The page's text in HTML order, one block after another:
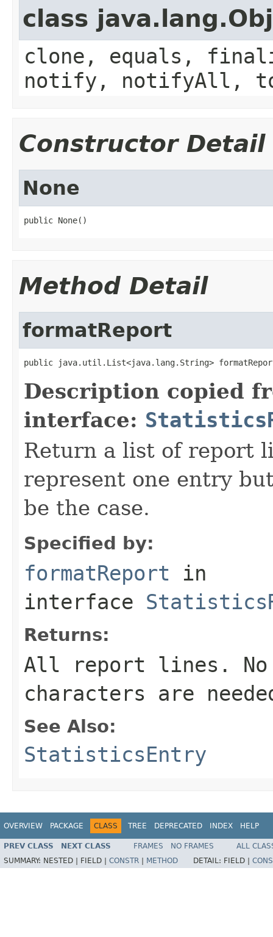
class
clone, equals,
notify, notifyAll,
Constructor Detail
None
public None()
Method Detail
formatReport
public java.util.List<java.lang.String>
Description copied
interface:
Return a list of report
represent one entry
be the case.
Specified by:
formatReport in
interface
Returns:
All report lines.
characters are
See Also:
StatisticsEntry
OVERVIEW PACKAGE CLASS TREE DEPRECATED INDEX HELP
PREV CLASS NEXT CLASS FRAMES NO FRAMES
ALL
SUMMARY: NESTED | FIELD | CONSTR METHOD DETAIL: FIELD |